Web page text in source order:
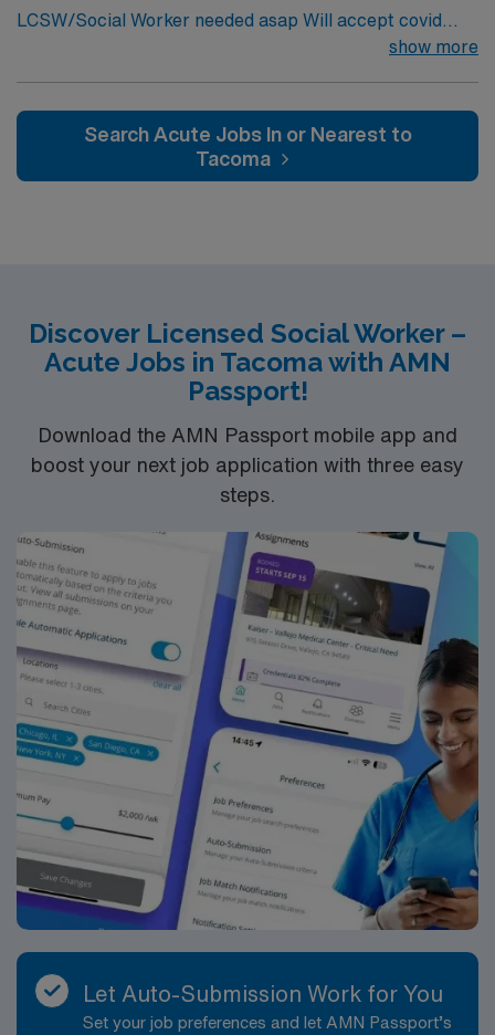
AMN Healthcare provides excellent compensation,
discounts, dedicated recruiters, clinical support, and
LCSW/Social Worker needed asap Will accept covid
declination. REQUIREMENTS: 1 reference from the
GA LCSW. Acute Hospital experience. . .
show more
Search Acute Jobs In or Nearest to
Tacoma
Discover Licensed Social Worker –
Acute Jobs in Tacoma with AMN
Passport!
Download the AMN Passport mobile app and
boost your next job application with three easy
steps.
Let Auto-Submission Work for You
Set your job preferences and let AMN Passport’s